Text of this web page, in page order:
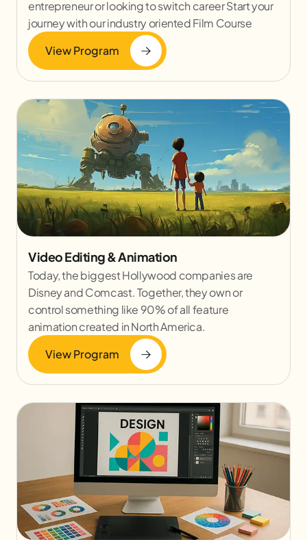
entrepreneur or looking to switch career Start your
journey with our industry oriented Film Course
View Program
Video Editing & Animation
Today, the biggest Hollywood companies are
Disney and Comcast. Together, they own or
control something like 90% of all feature
animation created in North America.
View Program